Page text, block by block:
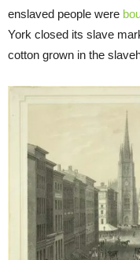
enslaved people were
York closed its slave
cotton grown in the